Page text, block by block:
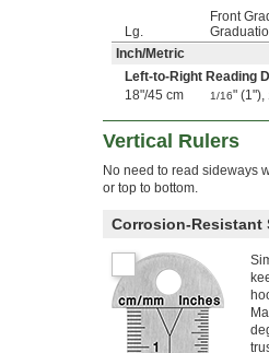
Lg.
Front
Inch/Metric
Left-to-Right Reading
18"/45 cm 1/16" (1"),
Vertical Rulers
No need to read sideways
or top to bottom.
Corrosion-Resistant